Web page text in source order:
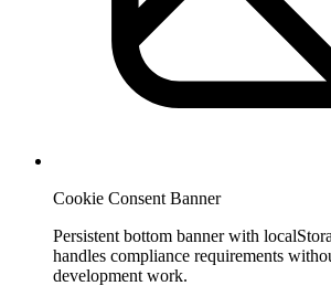
Cookie Consent Banner
Persistent bottom banner with
handles compliance requirements
development work.